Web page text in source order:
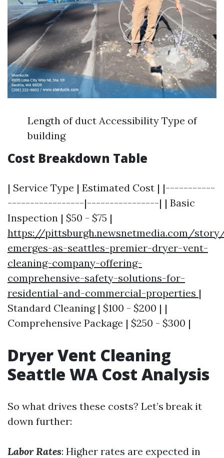
Length of duct Accessibility Type of
building
Cost Breakdown Table
| Service Type | Estimated Cost | |-----------
-----------------|----------------| | Basic
Inspection | $50 - $75 |
https://pittsburgh.newsnetmedia.com/
emerges-as-seattles-premier-dryer-vent-
cleaning-company-offering-
comprehensive-safety-solutions-for-
residential-and-commercial-properties |
Standard Cleaning | $100 - $200 | |
Comprehensive Package | $250 - $300 |
Dryer Vent Cleaning
Seattle WA Cost Analysis
So what drives these costs? Let’s break it
down further:
Labor Rates: Higher rates are expected in